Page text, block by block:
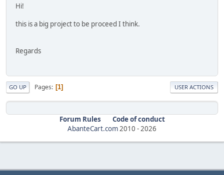
Hi!
this is a big project to be proceed I think.
Regards
GO UP Pages 1 USER ACTIONS
Forum Rules
Code of conduct
AbanteCart.com2010 -2026